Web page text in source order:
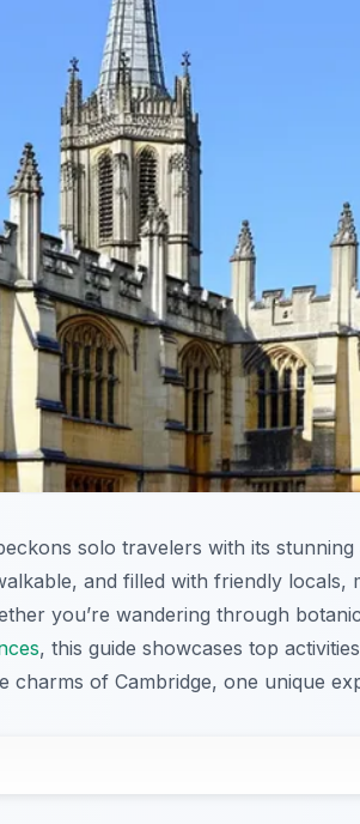
solo travelers with its
and filled with friendly locals,
you’re wandering through
, this guide showcases top
of Cambridge, one unique